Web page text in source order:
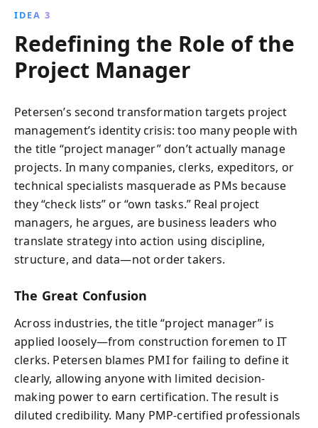
IDEA 3
Redefining the Role of the
Project Manager
Petersen’s second transformation targets project
management’s identity crisis: too many people with
the title “project manager” don’t actually manage
projects. In many companies, clerks, expeditors, or
technical specialists masquerade as PMs because
they “check lists” or “own tasks.” Real project
managers, he argues, are business leaders who
translate strategy into action using discipline,
structure, and data—not order takers.
The Great Confusion
Across industries, the title “project manager” is
applied loosely—from construction foremen to IT
clerks. Petersen blames PMI for failing to define it
clearly, allowing anyone with limited decision-
making power to earn certification. The result is
diluted credibility. Many PMP-certified professionals